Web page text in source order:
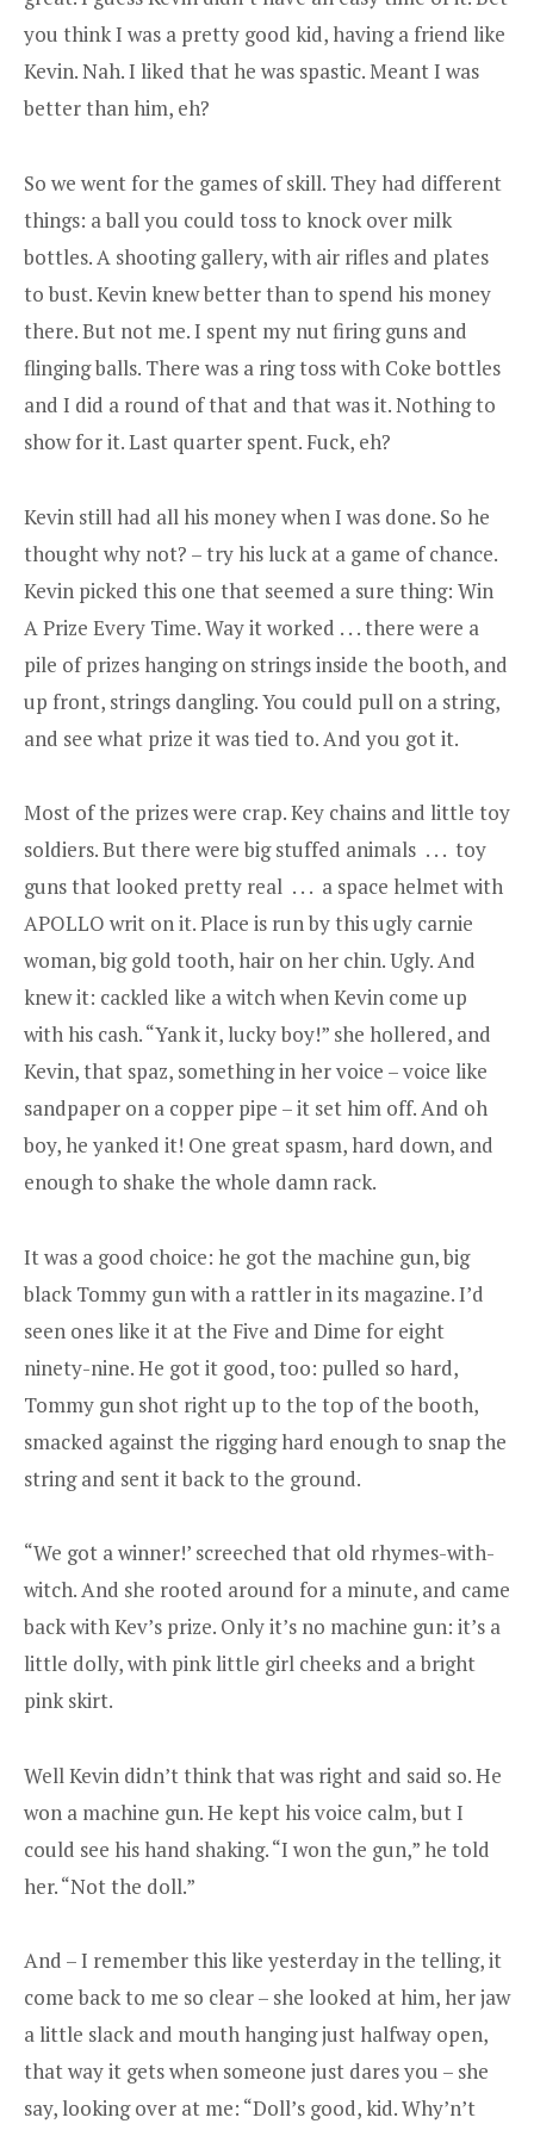
you think I was a pretty good kid, having a friend like
Kevin. Nah. I liked that he was spastic. Meant I was
better than him, eh?
So we went for the games of skill. They had different
things: a ball you could toss to knock over milk
bottles. A shooting gallery, with air rifles and plates
to bust. Kevin knew better than to spend his money
there. But not me. I spent my nut firing guns and
flinging balls. There was a ring toss with Coke bottles
and I did a round of that and that was it. Nothing to
show for it. Last quarter spent. Fuck, eh?
Kevin still had all his money when I was done. So he
thought why not? – try his luck at a game of chance.
Kevin picked this one that seemed a sure thing: Win
A Prize Every Time. Way it worked . . . there were a
pile of prizes hanging on strings inside the booth, and
up front, strings dangling. You could pull on a string,
and see what prize it was tied to. And you got it.
Most of the prizes were crap. Key chains and little toy
soldiers. But there were big stuffed animals . . . toy
guns that looked pretty real . . . a space helmet with
APOLLO writ on it. Place is run by this ugly carnie
woman, big gold tooth, hair on her chin. Ugly. And
knew it: cackled like a witch when Kevin come up
with his cash. “Yank it, lucky boy!” she hollered, and
Kevin, that spaz, something in her voice – voice like
sandpaper on a copper pipe – it set him off. And oh
boy, he yanked it! One great spasm, hard down, and
enough to shake the whole damn rack.
It was a good choice: he got the machine gun, big
black Tommy gun with a rattler in its magazine. I’d
seen ones like it at the Five and Dime for eight
ninety-nine. He got it good, too: pulled so hard,
Tommy gun shot right up to the top of the booth,
smacked against the rigging hard enough to snap the
string and sent it back to the ground.
“We got a winner!’ screeched that old rhymes-with-
witch. And she rooted around for a minute, and came
back with Kev’s prize. Only it’s no machine gun: it’s a
little dolly, with pink little girl cheeks and a bright
pink skirt.
Well Kevin didn’t think that was right and said so. He
won a machine gun. He kept his voice calm, but I
could see his hand shaking. “I won the gun,” he told
her. “Not the doll.”
And – I remember this like yesterday in the telling, it
come back to me so clear – she looked at him, her jaw
a little slack and mouth hanging just halfway open,
that way it gets when someone just dares you – she
say, looking over at me: “Doll’s good, kid. Why’n’t